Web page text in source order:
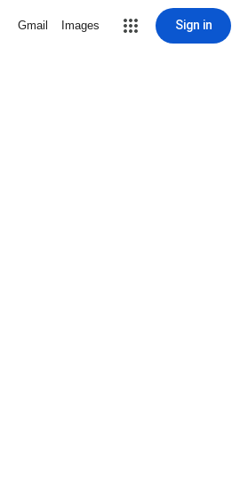
Gmail Images Sign in